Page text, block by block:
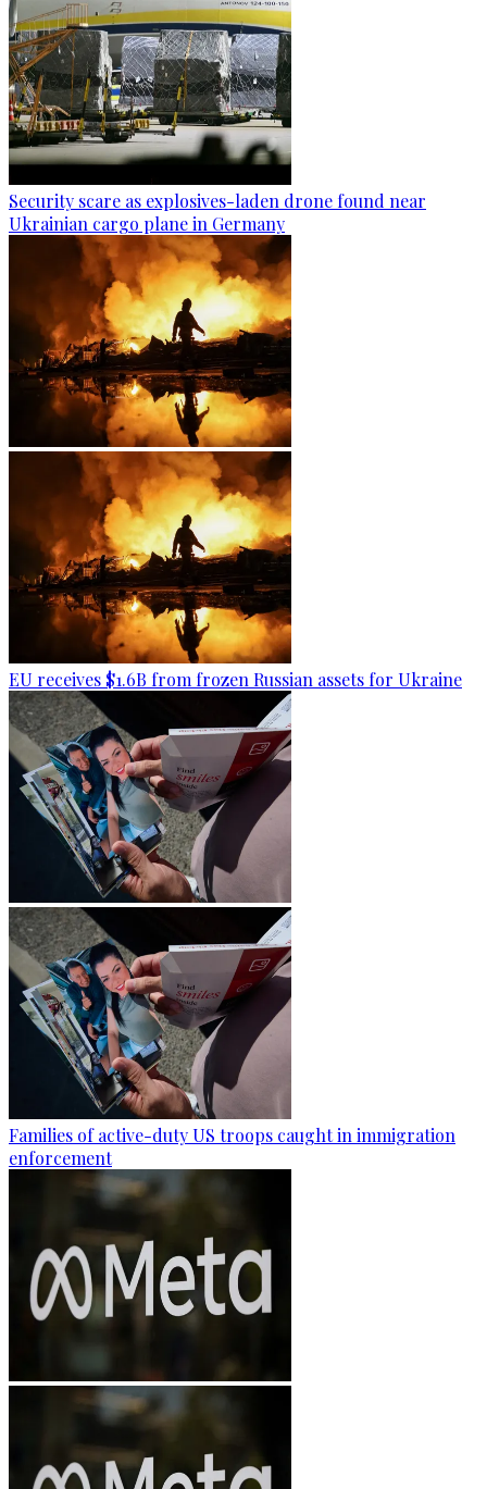
Security scare as explosives-laden drone found near
Ukrainian cargo plane in Germany
EU receives $1.6B from frozen Russian assets for Ukraine
Families of active-duty US troops caught in immigration
enforcement